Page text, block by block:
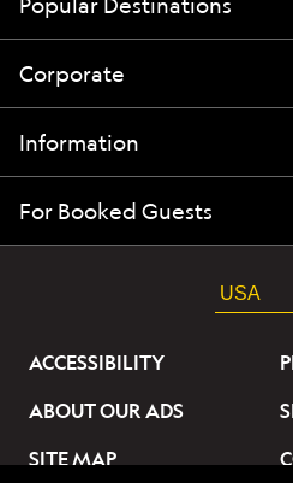
Corporate
Information
For Booked Guests
USA
ACCESSIBILITY
ABOUT OUR ADS
SITE MAP